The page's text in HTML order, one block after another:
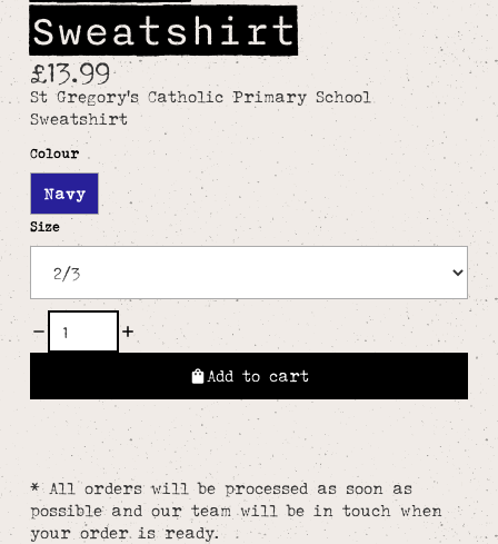
Sweatshirt
£13.99
St Gregory's Catholic Primary School
Sweatshirt
Colour
Navy
Size
Add to cart
* All orders will be processed as soon as
possible and our team will be in touch when
your order is ready.